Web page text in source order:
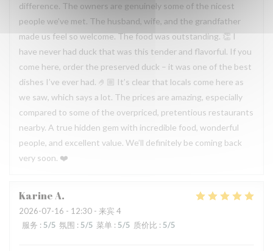
difference. The owners are genuinely some of the nicest
people we’ve met. The husband, wife, and the grandfather
made us feel so welcome. The food was outstanding. 👏 I
have never had duck that was this tender and flavorful. If you
come here, order the preserved duck – it was one of the best
dishes I’ve ever had. 🤌🏼 It’s clear that locals come here as
we saw, which says a lot. The prices are amazing, especially
compared to some of the overpriced, pretentious restaurants
nearby. A true hidden gem with incredible food, wonderful
people, and excellent value. We’ll definitely be coming back
very soon. ❤️
KarineA
2026-07-16 - 12:30 - 来宾 4
服务 : 5/5 氛围 : 5/5 菜单 : 5/5 质价比 : 5/5